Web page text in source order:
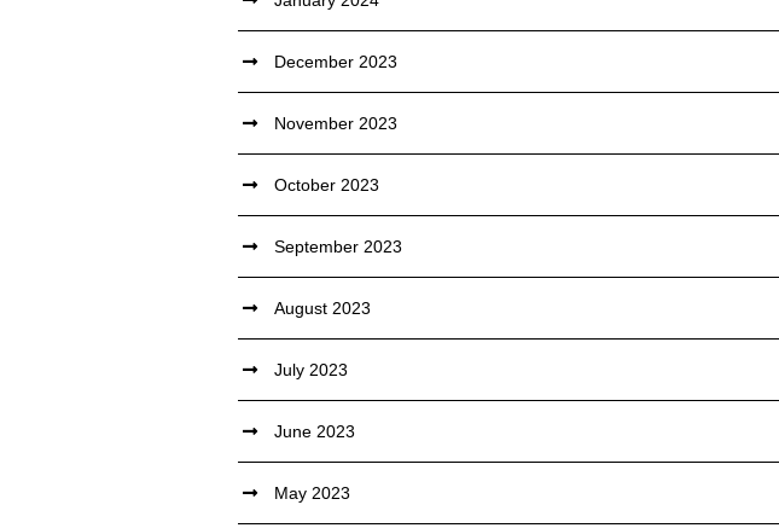
December 2023
November 2023
October 2023
September 2023
August 2023
July 2023
June 2023
May 2023